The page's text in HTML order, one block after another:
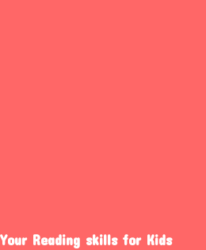
Reading skills for Kids